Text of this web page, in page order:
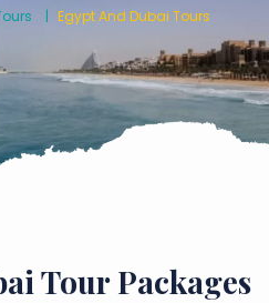
Egypt And Dubai Tours
Tour Packages